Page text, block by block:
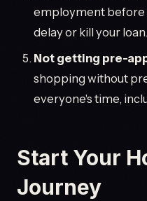
employment before
delay or kill your loan.
Not getting pre-
shopping without
everyone's time,
Start Your
Journey